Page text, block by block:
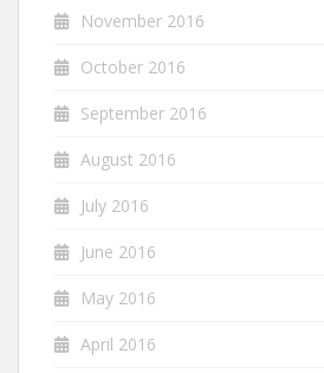
November 2016
October 2016
September 2016
August 2016
July 2016
June 2016
May 2016
April 2016